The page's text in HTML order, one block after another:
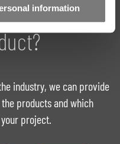
informationAbout
industry, we can provide
products and which
project.